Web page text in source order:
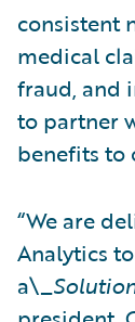
consistent
medical
fraud, and
to partner
benefits to
“We are
Analytics
a\_